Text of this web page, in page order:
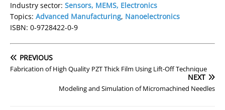
Industry sector: Sensors, MEMS, Electronics
Topics: Advanced Manufacturing, Nanoelectronics
ISBN: 0-9728422-0-9
PREVIOUS
Fabrication of High Quality PZT Thick Film Using Lift-Off Technique
NEXT
Modeling and Simulation of Micromachined Needles